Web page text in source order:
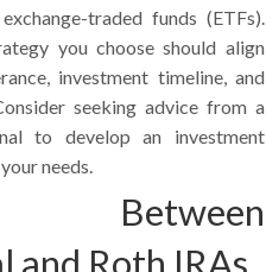
traded funds (ETFs).
you choose should align
investment timeline, and
seeking advice from a
to develop an investment
needs.
Between
and Roth IRAs